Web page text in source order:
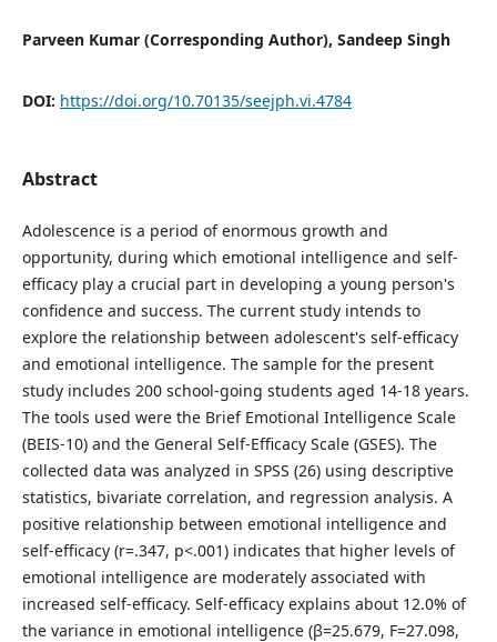
Parveen Kumar (Corresponding Author), Sandeep Singh
DOI: https://doi.org/10.70135/seejph.vi.4784
Abstract
Adolescence is a period of enormous growth and
opportunity, during which emotional intelligence and self-
efficacy play a crucial part in developing a young person's
confidence and success. The current study intends to
explore the relationship between adolescent's self-efficacy
and emotional intelligence. The sample for the present
study includes 200 school-going students aged 14-18 years.
The tools used were the Brief Emotional Intelligence Scale
(BEIS-10) and the General Self-Efficacy Scale (GSES). The
collected data was analyzed in SPSS (26) using descriptive
statistics, bivariate correlation, and regression analysis. A
positive relationship between emotional intelligence and
self-efficacy (r=.347, p<.001) indicates that higher levels of
emotional intelligence are moderately associated with
increased self-efficacy. Self-efficacy explains about 12.0% of
the variance in emotional intelligence (β=25.679, F=27.098,